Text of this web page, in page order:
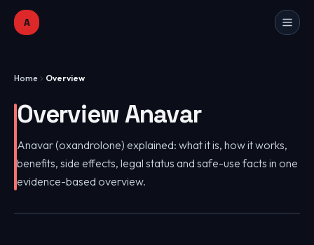
A
Home Overview
Overview Anavar
Anavar (oxandrolone) explained: what it is, how it works,
benefits, side effects, legal status and safe-use facts in one
evidence-based overview.